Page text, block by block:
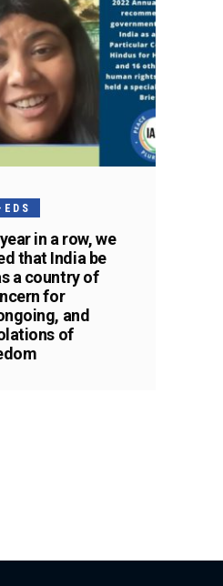
EDS
in a row, we
that India be
a country of
for
and
of